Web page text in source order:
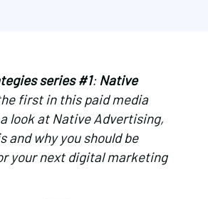
series #1: Native
first in this paid media
look at Native Advertising,
and why you should be
your next digital marketing